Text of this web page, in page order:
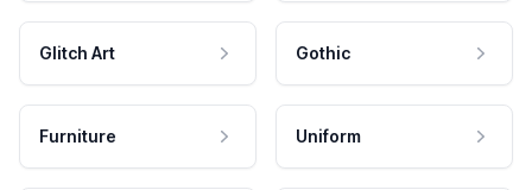
Glitch Art Gothic
Furniture Uniform